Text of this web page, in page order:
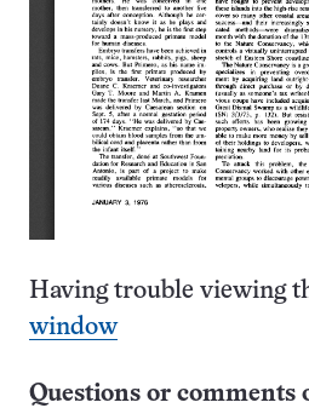
Having trouble viewing
window
Questions or comments